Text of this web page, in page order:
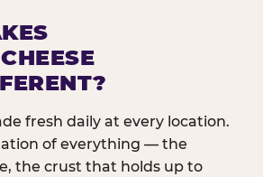
prepared daily. Every pizza
order. No exceptions.
fresh daily at every location.
of everything — the
the crust that holds up to